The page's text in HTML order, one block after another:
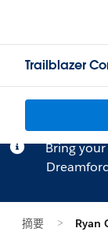
Trailblazer
Bring
摘要 Ryan